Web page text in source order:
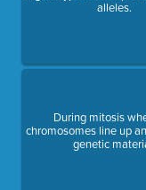
alleles.
During mitosis
chromosomes line up
genetic